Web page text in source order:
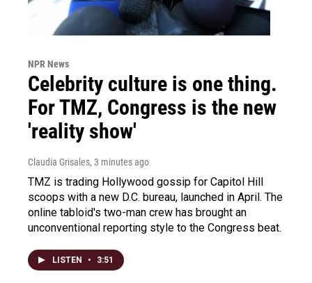
NPR News
Celebrity culture is one thing.
For TMZ, Congress is the new
'reality show'
Claudia Grisales, 3 minutes ago
TMZ is trading Hollywood gossip for Capitol Hill
scoops with a new D.C. bureau, launched in April. The
online tabloid's two-man crew has brought an
unconventional reporting style to the Congress beat.
LISTEN • 3:51